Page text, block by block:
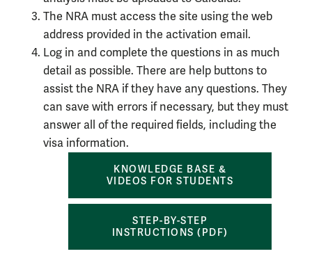
The NRA must access the site using the web
address provided in the activation email.
Log in and complete the questions in as much
detail as possible. There are help buttons to
assist the NRA if they have any questions. They
can save with errors if necessary, but they must
answer all of the required fields, including the
visa information.
KNOWLEDGE BASE &
VIDEOS FOR STUDENTS
STEP-BY-STEP
INSTRUCTIONS (PDF)